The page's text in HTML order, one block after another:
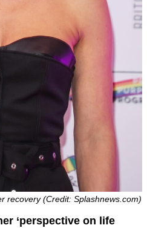
recovery (Credit: Splashnews.com)
‘perspective on life